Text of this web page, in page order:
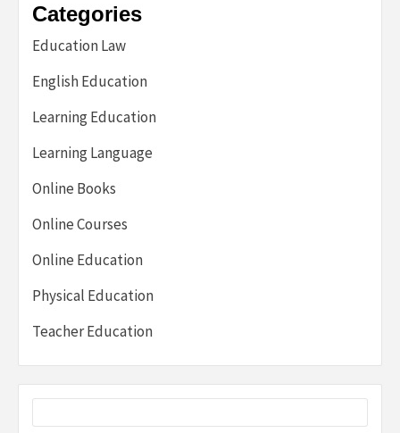
Categories
Education Law
English Education
Learning Education
Learning Language
Online Books
Online Courses
Online Education
Physical Education
Teacher Education